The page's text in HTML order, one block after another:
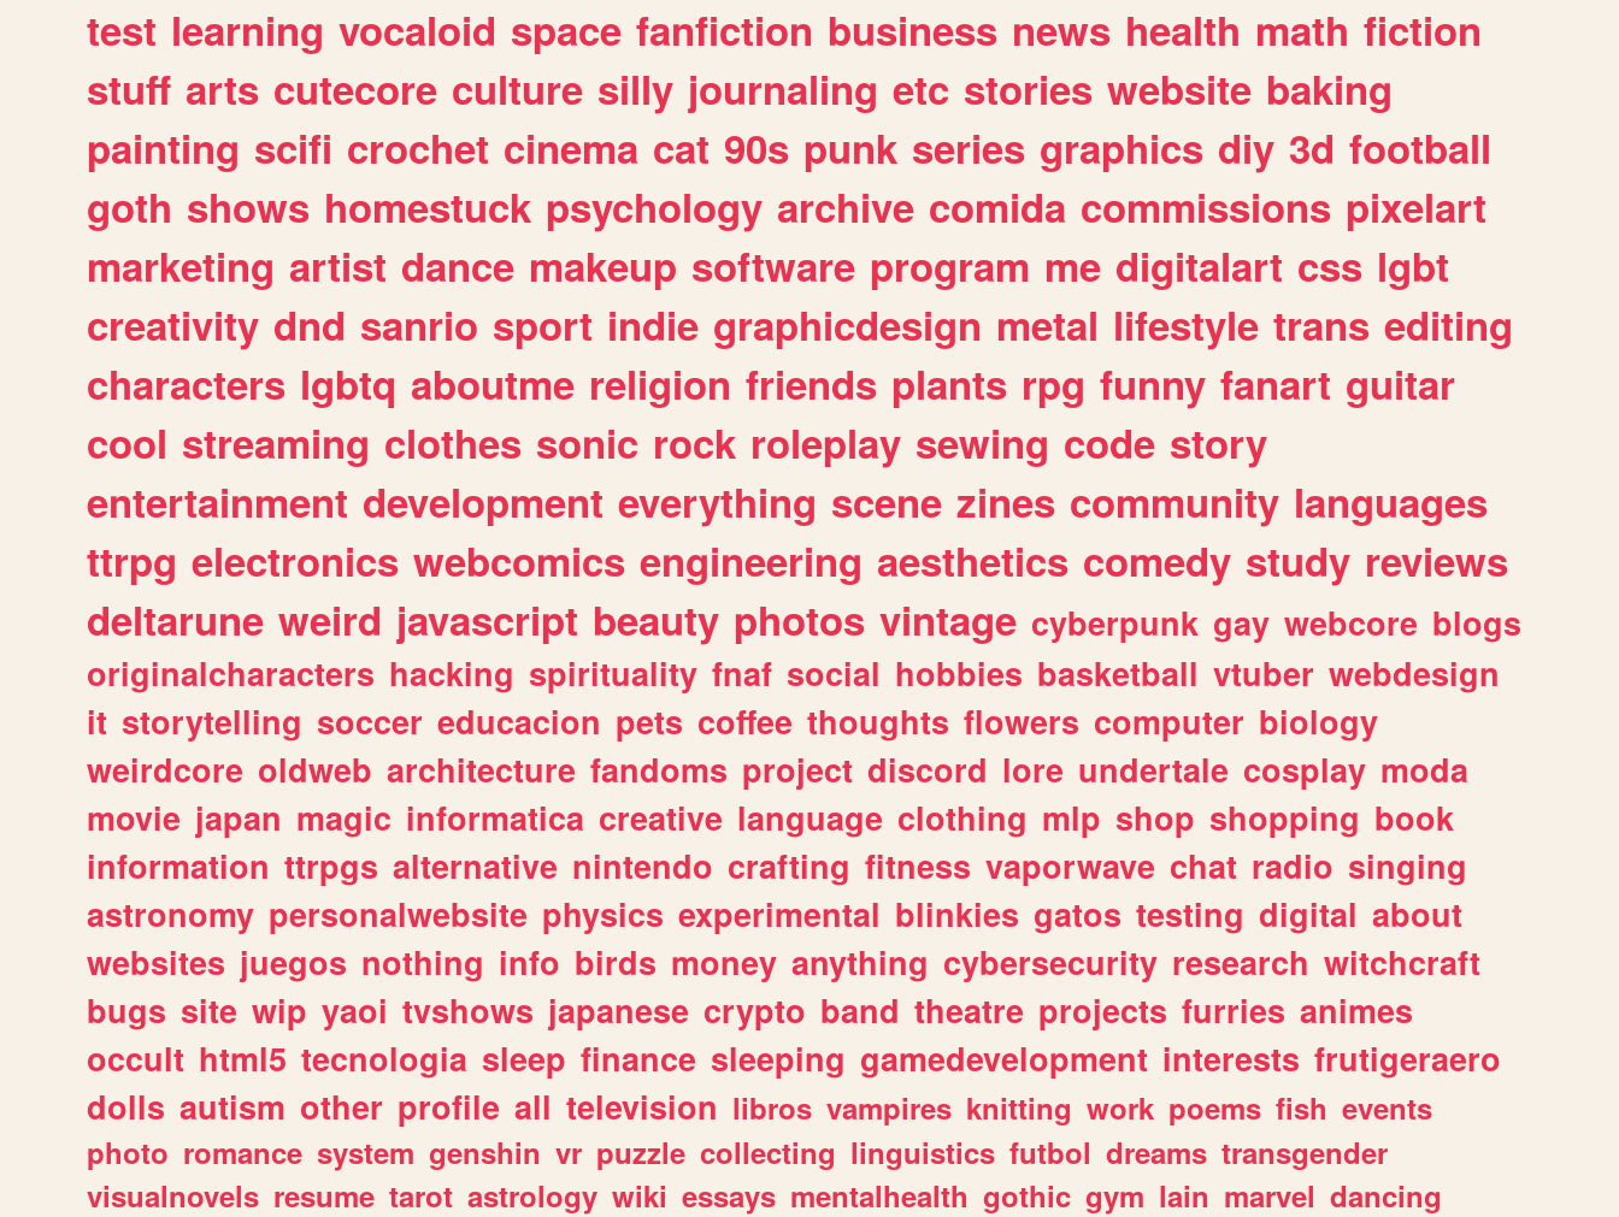
test learning vocaloid space fanfiction business news health math fiction
stuff arts cutecore culture silly journaling etc stories website baking
painting scifi crochet cinema cat 90s punk series graphics diy 3d football
goth shows homestuck psychology archive comida commissions pixelart
marketing artist dance makeup software program me digitalart css lgbt
creativity dnd sanrio sport indie graphicdesign metal lifestyle trans editing
characters lgbtq aboutme religion friends plants rpg funny fanart guitar
cool streaming clothes sonic rock roleplay sewing code story
entertainment development everything scene zines community languages
ttrpg electronics webcomics engineering aesthetics comedy study reviews
deltarune weird javascript beauty photos vintage cyberpunk gay webcore blogs
originalcharacters hacking spirituality fnaf social hobbies basketball vtuber webdesign
it storytelling soccer educacion pets coffee thoughts flowers computer biology
weirdcore oldweb architecture fandoms project discord lore undertale cosplay moda
movie japan magic informatica creative language clothing mlp shop shopping book
information ttrpgs alternative nintendo crafting fitness vaporwave chat radio singing
astronomy personalwebsite physics experimental blinkies gatos testing digital about
websites juegos nothing info birds money anything cybersecurity research witchcraft
bugs site wip yaoi tvshows japanese crypto band theatre projects furries animes
occult html5 tecnologia sleep finance sleeping gamedevelopment interests frutigeraero
dolls autism other profile all television libros vampires knitting work poems fish events
photo romance system genshin vr puzzle collecting linguistics futbol dreams transgender
visualnovels resume tarot astrology wiki essays mentalhealth gothic gym lain marvel dancing